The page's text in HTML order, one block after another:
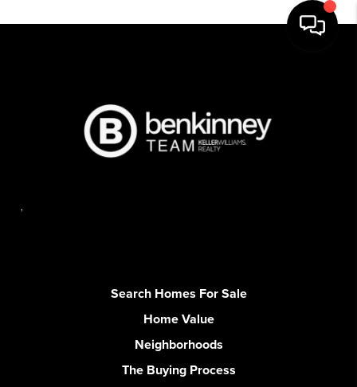
,
Search Homes For Sale
Home Value
Neighborhoods
The Buying Process